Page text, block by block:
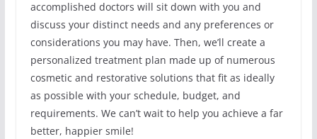
accomplished doctors will sit down with you and
discuss your distinct needs and any preferences or
considerations you may have. Then, we’ll create a
personalized treatment plan made up of numerous
cosmetic and restorative solutions that fit as ideally
as possible with your schedule, budget, and
requirements. We can’t wait to help you achieve a far
better, happier smile!